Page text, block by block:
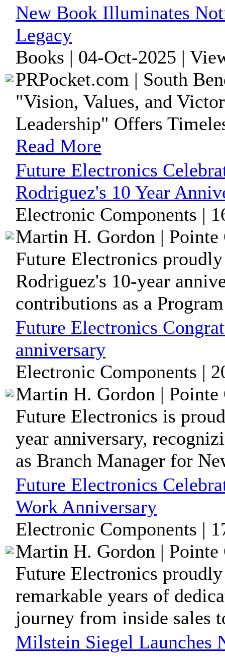
New Book Illuminates
Legacy
Books | 04-Oct-2025 |
PRPocket.com | South
"Vision, Values, and
Leadership" Offers
Read More
Future Electronics
Rodriguez's 10 Year
Electronic Components |
Martin H. Gordon | Pointe
Future Electronics
Rodriguez's 10-year
contributions as a
Future Electronics
anniversary
Electronic Components |
Martin H. Gordon | Pointe
Future Electronics is
year anniversary,
as Branch Manager for
Future Electronics
Work Anniversary
Electronic Components |
Martin H. Gordon | Pointe
Future Electronics
remarkable years of
journey from inside sales
Milstein Siegel Launches